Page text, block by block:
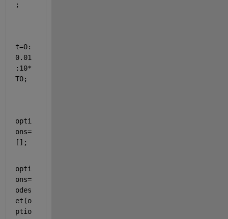
;
t=0:
0.01
:10*
T0;
opti
ons=
[];
opti
ons=
odes
et(o
ptio